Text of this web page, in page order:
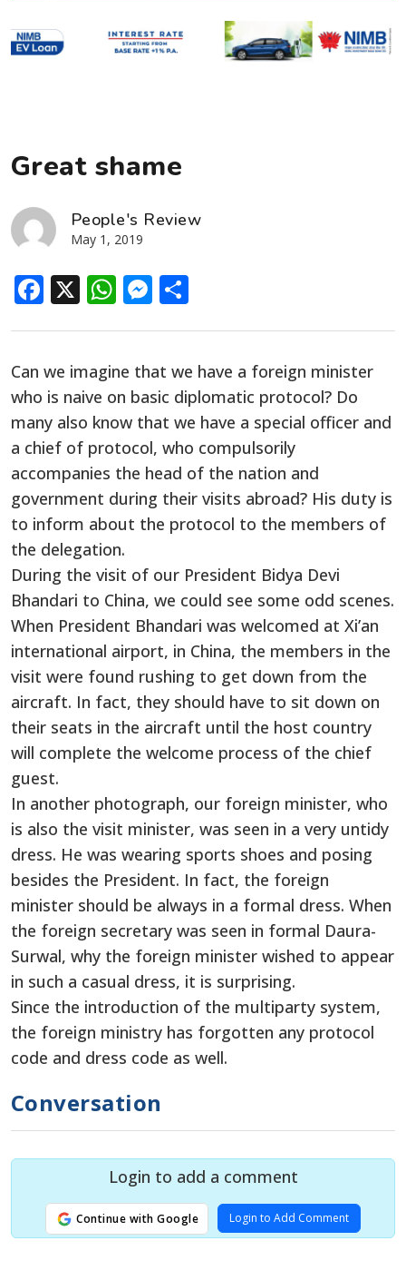
Great shame
People's Review
May 1, 2019
Facebook
X WhatsApp
Messenger
Can we imagine that we have a foreign minister
who is naive on basic diplomatic protocol? Do
many also know that we have a special officer and
a chief of protocol, who compulsorily
accompanies the head of the nation and
government during their visits abroad? His duty is
to inform about the protocol to the members of
the delegation.
During the visit of our President Bidya Devi
Bhandari to China, we could see some odd scenes.
When President Bhandari was welcomed at Xi’an
international airport, in China, the members in the
visit were found rushing to get down from the
aircraft. In fact, they should have to sit down on
their seats in the aircraft until the host country
will complete the welcome process of the chief
guest.
In another photograph, our foreign minister, who
is also the visit minister, was seen in a very untidy
dress. He was wearing sports shoes and posing
besides the President. In fact, the foreign
minister should be always in a formal dress. When
the foreign secretary was seen in formal Daura-
Surwal, why the foreign minister wished to appear
in such a casual dress, it is surprising.
Since the introduction of the multiparty system,
the foreign ministry has forgotten any protocol
code and dress code as well.
Conversation
Login to add a comment
Continue with Google Login to Add Comment